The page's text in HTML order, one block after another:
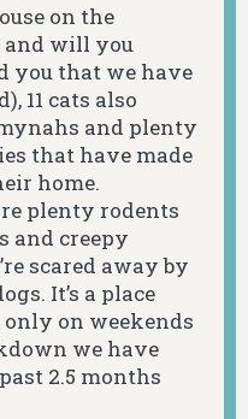
on the
and will you
you that we have
11 cats also
and plenty
that have made
home.
plenty rodents
and creepy
scared away by
It’s a place
on weekends
we have
2.5 months